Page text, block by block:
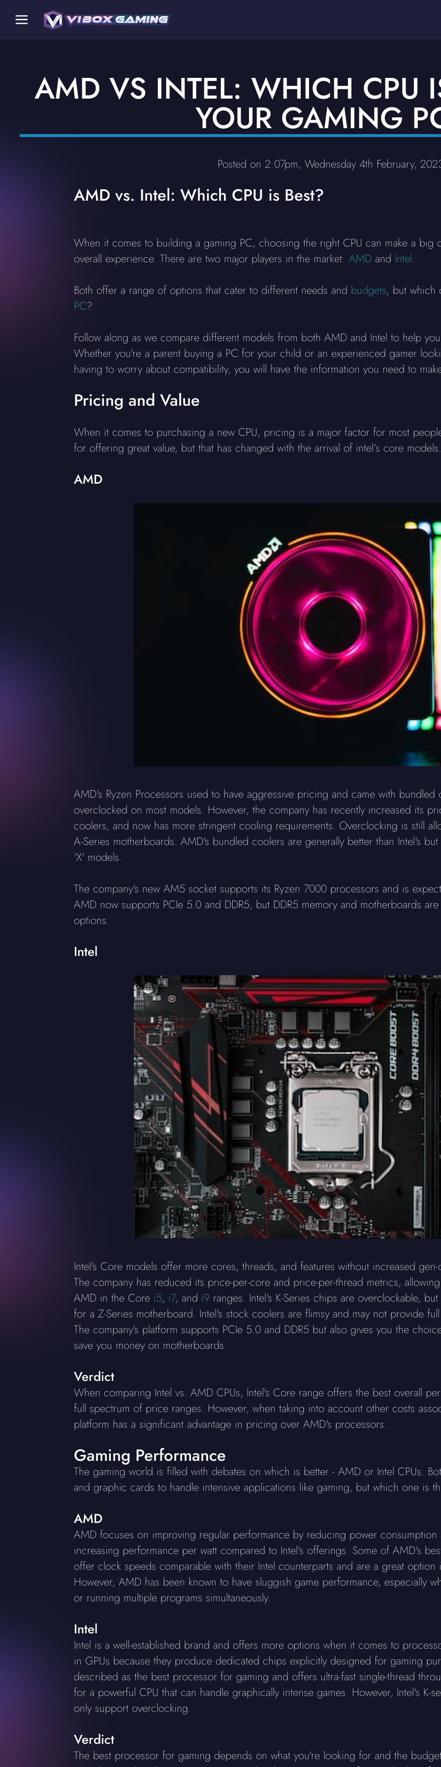
AMD VS INTEL: WHICH CPU
YOUR GAMING
Posted on 2:07pm, Wednesday 4th February,
AMD vs. Intel: Which CPU is Best?
When it comes to building a gaming PC, choosing the right CPU can make a big
overall experience. There are two major players in the market: AMD and Intel.
Both offer a range of options that cater to different needs and budgets, but
PC?
Follow along as we compare different models from both AMD and Intel to help
Whether you're a parent buying a PC for your child or an experienced gamer
having to worry about compatibility, you will have the information you need to
Pricing and Value
When it comes to purchasing a new CPU, pricing is a major factor for most
for offering great value, but that has changed with the arrival of intel’s core models.
AMD
AMD's Ryzen Processors used to have aggressive pricing and came with
overclocked on most models. However, the company has recently increased its
coolers, and now has more stringent cooling requirements. Overclocking is still
A-Series motherboards. AMD's bundled coolers are generally better than Intel's
'X' models.
The company's new AM5 socket supports its Ryzen 7000 processors and is
AMD now supports PCIe 5.0 and DDR5, but DDR5 memory and motherboards
options.
Intel
Intel's Core models offer more cores, threads, and features without increased
The company has reduced its price-per-core and price-per-thread metrics,
AMD in the Core i5, i7, and i9 ranges. Intel's K-Series chips are overclockable,
for a Z-Series motherboard. Intel's stock coolers are flimsy and may not provide
The company's platform supports PCIe 5.0 and DDR5 but also gives you the
save you money on motherboards.
Verdict
When comparing Intel vs. AMD CPUs, Intel's Core range offers the best overall
full spectrum of price ranges. However, when taking into account other costs
platform has a significant advantage in pricing over AMD's processors.
Gaming Performance
The gaming world is filled with debates on which is better - AMD or Intel CPUs.
and graphic cards to handle intensive applications like gaming, but which one is
AMD
AMD focuses on improving regular performance by reducing power consumption
increasing performance per watt compared to Intel's offerings. Some of AMD's
offer clock speeds comparable with their Intel counterparts and are a great
However, AMD has been known to have sluggish game performance, especially
or running multiple programs simultaneously.
Intel
Intel is a well-established brand and offers more options when it comes to
in GPUs because they produce dedicated chips explicitly designed for gaming
described as the best processor for gaming and offers ultra-fast single-thread
for a powerful CPU that can handle graphically intense games. However, Intel's K-
only support overclocking.
Verdict
The best processor for gaming depends on what you're looking for and the